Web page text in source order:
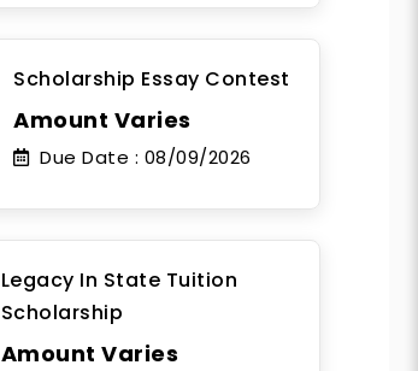
Scholarship Essay Contest
Amount Varies
Due Date : 08/09/2026
Legacy In State Tuition
Scholarship
Amount Varies